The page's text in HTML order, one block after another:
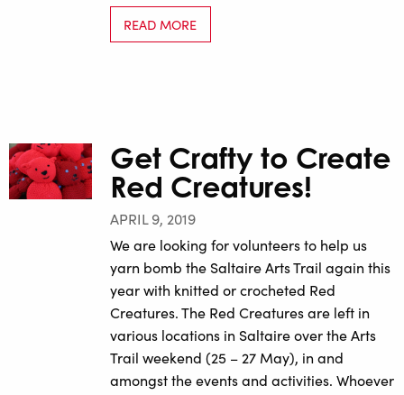
READ MORE
Get Crafty to Create
Red Creatures!
APRIL 9, 2019
We are looking for volunteers to help us
yarn bomb the Saltaire Arts Trail again this
year with knitted or crocheted Red
Creatures. The Red Creatures are left in
various locations in Saltaire over the Arts
Trail weekend (25 – 27 May), in and
amongst the events and activities. Whoever